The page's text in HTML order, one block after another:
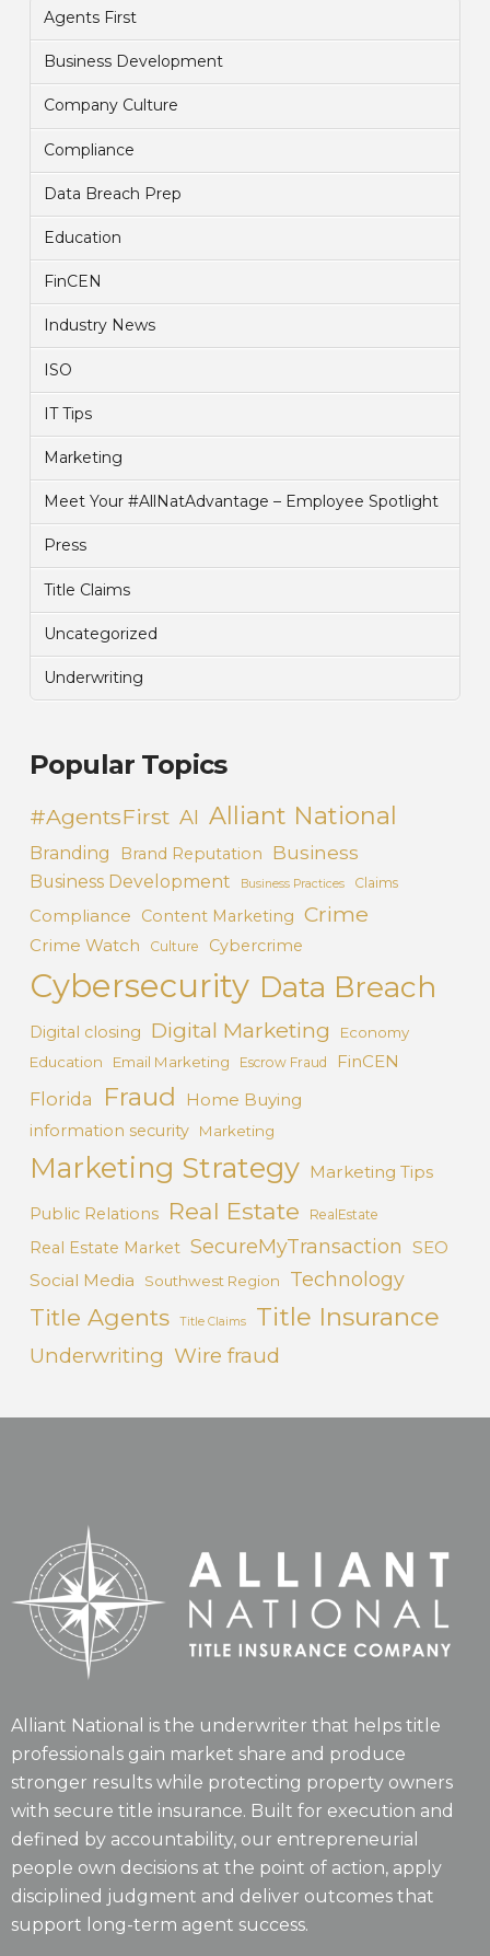
Agents First
Business Development
Company Culture
Compliance
Data Breach Prep
Education
FinCEN
Industry News
ISO
IT Tips
Marketing
Meet Your #AllNatAdvantage – Employee Spotlight
Press
Title Claims
Uncategorized
Underwriting
Popular Topics
#AgentsFirst AI Alliant National
Branding Brand Reputation Business
Business Development Business Practices Claims
Compliance Content Marketing Crime
Crime Watch Culture Cybercrime
Cybersecurity Data Breach
Digital closing Digital Marketing
Economy
Education
Email Marketing Escrow Fraud FinCEN
Florida Fraud Home Buying
information security Marketing
Marketing Strategy Marketing Tips
Public Relations Real Estate RealEstate
Real Estate Market SecureMyTransaction SEO
Social Media
Southwest Region Technology
Title Agents Title Claims Title Insurance
Underwriting Wire fraud
Alliant National is the underwriter that helps title
professionals gain market share and produce
stronger results while protecting property owners
with secure title insurance. Built for execution and
defined by accountability, our entrepreneurial
people own decisions at the point of action, apply
disciplined judgment and deliver outcomes that
support long-term agent success.